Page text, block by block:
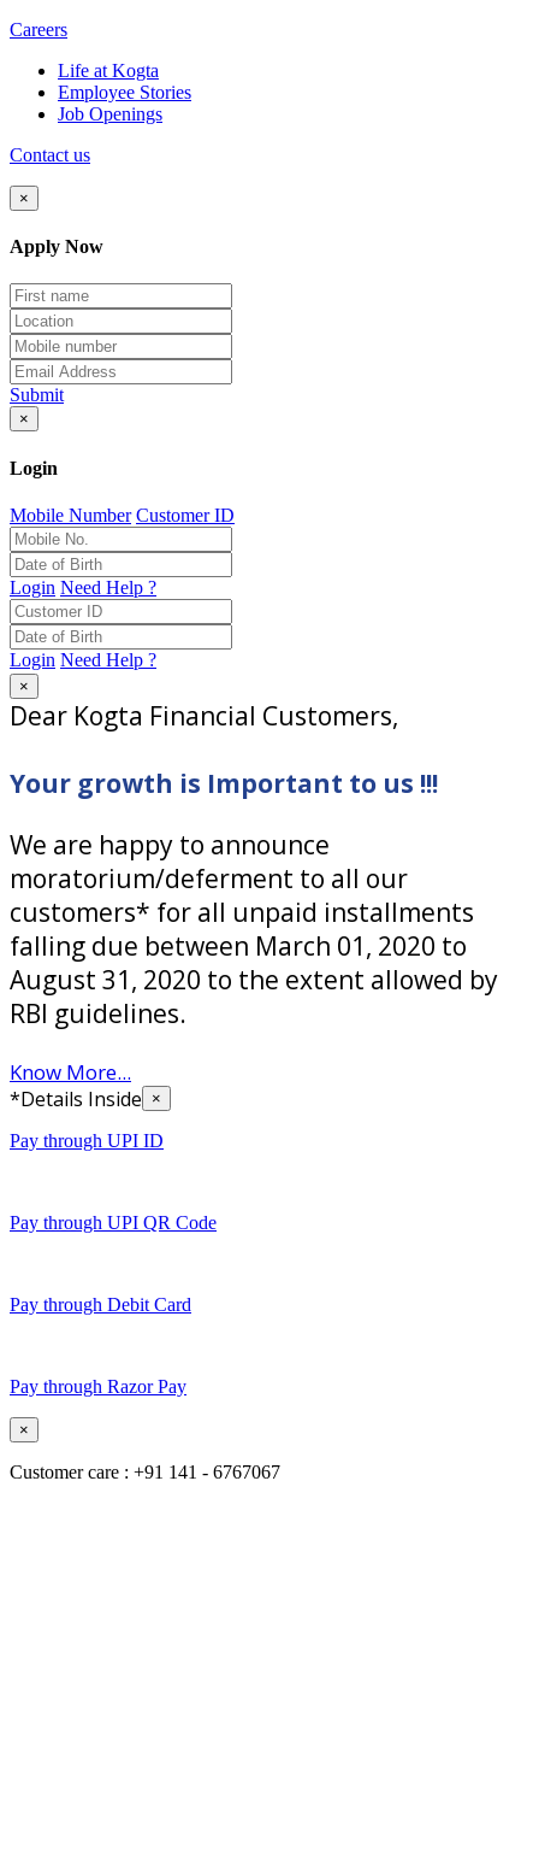
Careers
Life at Kogta
Employee Stories
Job Openings
Contact us
×
Apply Now
Submit
×
Login
Mobile Number Customer ID
Login Need Help ?
Login Need Help ?
×
Dear Kogta Financial Customers,
Your growth is Important to us !!!
We are happy to announce
moratorium/deferment to all our
customers* for all unpaid installments
falling due between March 01, 2020 to
August 31, 2020 to the extent allowed by
RBI guidelines.
Know More...
*Details Inside ×
Pay through UPI ID
Pay through UPI QR Code
Pay through Debit Card
Pay through Razor Pay
×
Customer care : +91 141 - 6767067